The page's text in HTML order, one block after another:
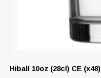
Hiball 10oz (28cl) CE (x48)